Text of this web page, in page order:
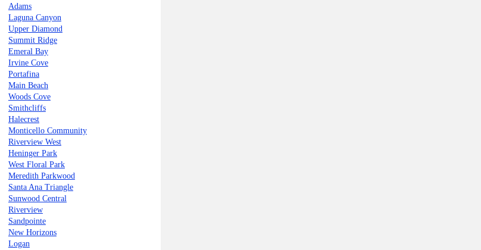
Adams
Laguna Canyon
Upper Diamond
Summit Ridge
Emeral Bay
Irvine Cove
Portafina
Main Beach
Woods Cove
Smithcliffs
Halecrest
Monticello Community
Riverview West
Heninger Park
West Floral Park
Meredith Parkwood
Santa Ana Triangle
Sunwood Central
Riverview
Sandpointe
New Horizons
Logan